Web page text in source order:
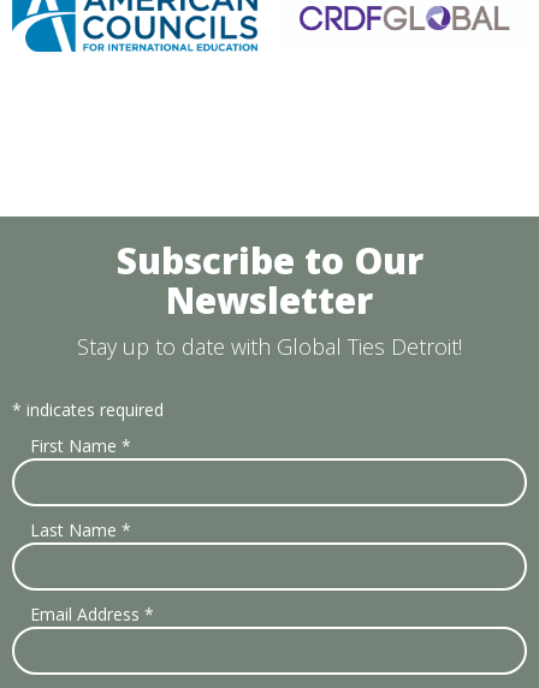
Subscribe to Our
Newsletter
Stay up to date with Global Ties Detroit!
* indicates required
First Name *
Last Name *
Email Address *